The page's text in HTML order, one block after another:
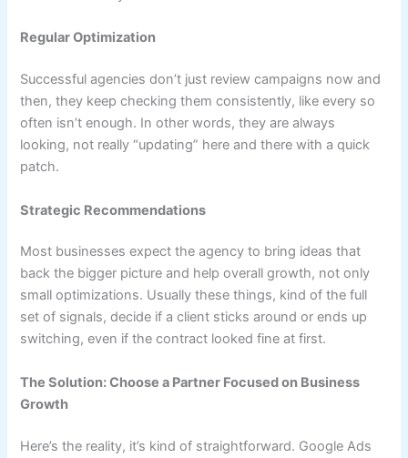
Regular Optimization
Successful agencies don’t just review campaigns now and
then, they keep checking them consistently, like every so
often isn’t enough. In other words, they are always
looking, not really “updating” here and there with a quick
patch.
Strategic Recommendations
Most businesses expect the agency to bring ideas that
back the bigger picture and help overall growth, not only
small optimizations. Usually these things, kind of the full
set of signals, decide if a client sticks around or ends up
switching, even if the contract looked fine at first.
The Solution: Choose a Partner Focused on Business
Growth
Here’s the reality, it’s kind of straightforward. Google Ads